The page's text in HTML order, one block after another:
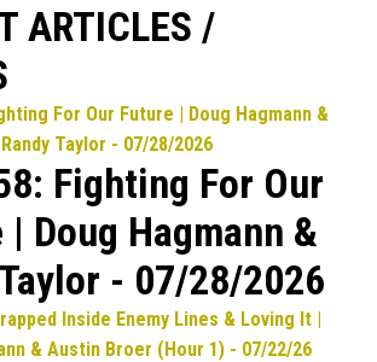
ARTICLES /
Fighting For Our
| Doug Hagmann &
- 07/28/2026